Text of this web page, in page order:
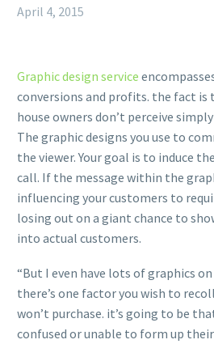
April 4, 2015
Graphic design service
conversions and profits. the fact is
house owners don’t perceive
The graphic designs you use to
the viewer. Your goal is to induce
call. If the message within the
influencing your customers to
losing out on a giant chance to
into actual customers.
“But I even have lots of graphics
there’s one factor you wish to
won’t purchase. it’s going to be
confused or unable to form up